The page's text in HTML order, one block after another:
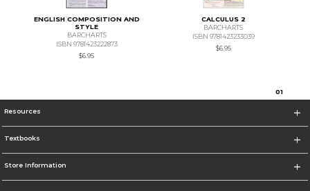
ENGLISH COMPOSITION AND
STYLE
BARCHARTS
ISBN 9781423222873
$6.95
CALCULUS 2
BARCHARTS
ISBN 9781423233039
$6.95
01
Resources
Textbooks
Store Information